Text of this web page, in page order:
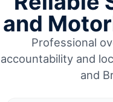
and
Professional
accountability and
and